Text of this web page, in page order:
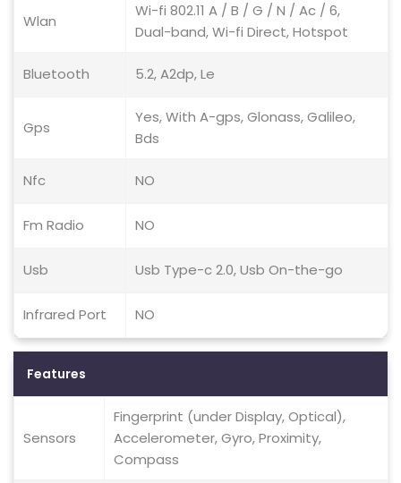
Wlan
Wi-fi 802.11 A / B / G / N / Ac / 6,
Dual-band, Wi-fi Direct, Hotspot
Bluetooth 5.2, A2dp, Le
Gps
Yes, With A-gps, Glonass, Galileo,
Bds
Nfc NO
Fm Radio NO
Usb Usb Type-c 2.0, Usb On-the-go
Infrared Port NO
Features
Sensors
Fingerprint (under Display, Optical),
Accelerometer, Gyro, Proximity,
Compass